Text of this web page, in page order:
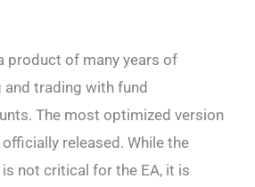
product of many years of
and trading with fund
The most optimized version
released. While the
not critical for the EA, it is